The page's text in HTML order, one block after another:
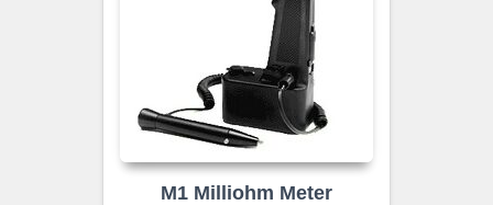
M1 Milliohm Meter